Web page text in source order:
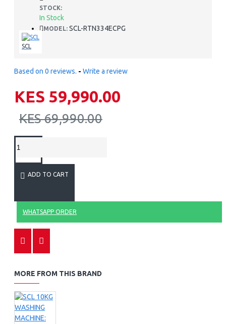
STOCK:
In Stock
MODEL: SCL-RTN334ECPG
SCL
Based on 0 reviews. - Write a review
KES 59,990.00
KES 69,990.00
ADD TO CART
WHATSAPP ORDER
MORE FROM THIS BRAND